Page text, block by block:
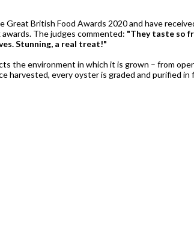
Great British Food Awards 2020 and have
The judges commented: "They taste so
Stunning, a real treat!"
the environment in which it is grown – from
harvested, every oyster is graded and purified